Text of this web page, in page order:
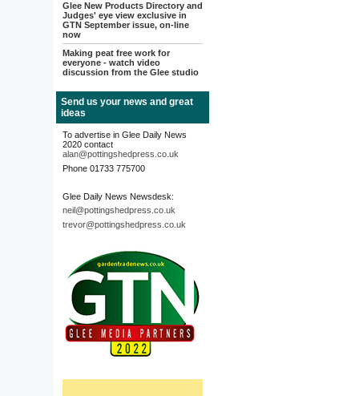
Glee New Products Directory and
Judges' eye view exclusive in
GTN September issue, on-line
now
Making peat free work for
everyone - watch video
discussion from the Glee studio
Send us your news and great
ideas
To advertise in Glee Daily News
2020 contact
alan@pottingshedpress.co.uk
Phone 01733 775700
Glee Daily News Newsdesk:
neil@pottingshedpress.co.uk
trevor@pottingshedpress.co.uk